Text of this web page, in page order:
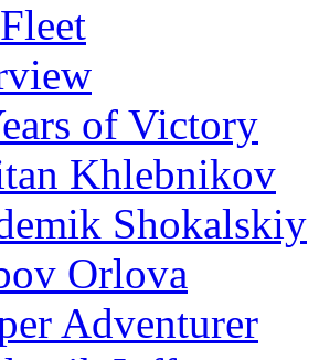
of Victory
Khlebnikov
Shokalskiy
Orlova
Adventurer